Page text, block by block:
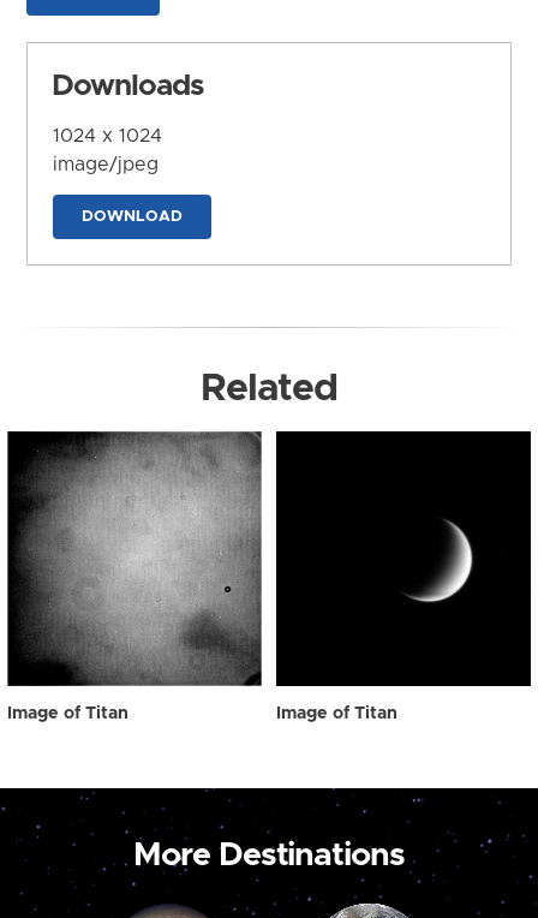
Downloads
1024 x 1024
image/jpeg
DOWNLOAD
Related
Image of Titan Image of Titan
More Destinations